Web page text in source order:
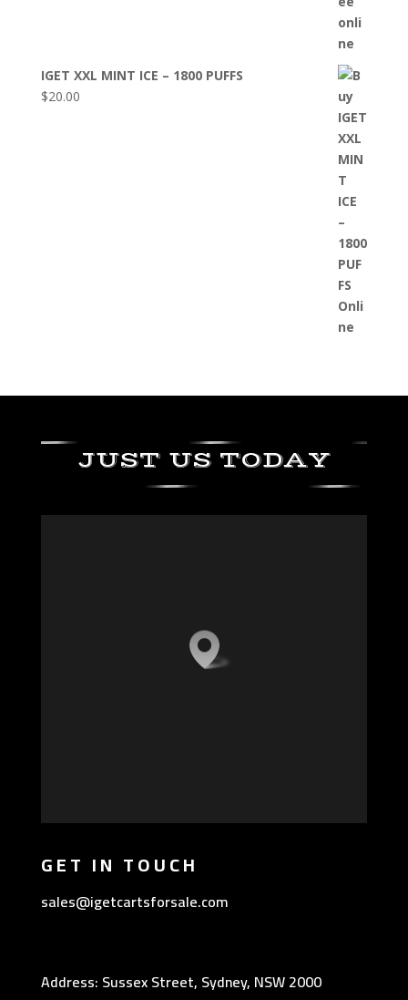
IGET XXL MINT ICE – 1800 PUFFS
$20.00
JUST US TODAY
GET IN TOUCH
sales@igetcartsforsale.com
Address: Sussex Street, Sydney, NSW 2000